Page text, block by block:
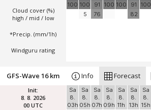
Cloud cover (%)
high / mid / low
*Precip. (mm/1h)
Windguru rating
100 100
5
91
76
100 100
91
82
100
Init:
8. 8. 2026
00 UTC
GFS-Wave 16 km Info Forecast
Sa
8.
03h
Sa
8.
05h
Sa
8.
07h
Sa
8.
09h
Sa
8.
11h
Sa
8.
13h
Sa
8.
15h